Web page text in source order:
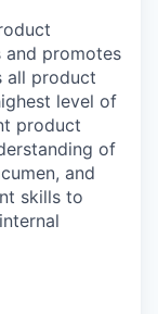
and promotes
all product
level of
product
of
and
skills to